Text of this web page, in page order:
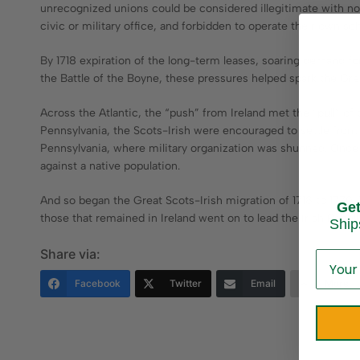
unrecognized unions could be considered illegitimate with
civic or military office, and forbidden to operate their own
By 1718 expiration of the long-term leases, soaring demand
the Battle of the Boyne, these pressures helped spark the
Across the Atlantic, the “push” from Ireland met the “pull”
Pennsylvania, the Scots-Irish were encouraged to settle
Pennsylvania, where military organization was shunned.
against a native population.
And so began the Great Scots-Irish migration of 1718 to
those that remained in Ireland went on to lead the Irish
Share via:
Facebook Twitter Email